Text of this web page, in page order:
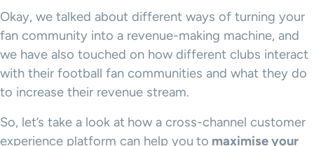
Okay, we talked about different ways of turning your
fan community into a revenue-making machine, and
we have also touched on how different clubs interact
with their football fan communities and what they do
to increase their revenue stream.
So, let’s take a look at how a cross-channel customer
experience platform can help you to maximise your